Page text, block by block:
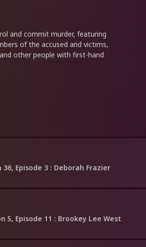
and commit murder, featuring
of the accused and victims,
other people with first-hand
36, Episode 3 : Deborah Frazier
5, Episode 11 : Brookey Lee West